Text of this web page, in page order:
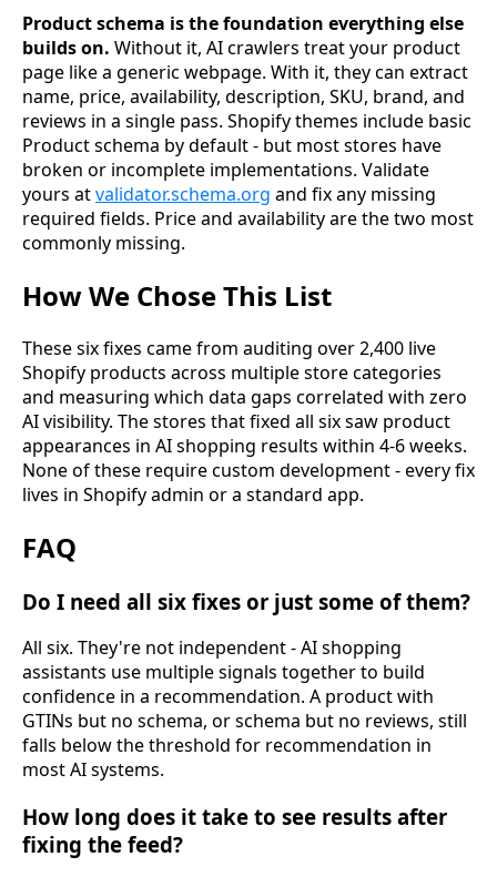
Product schema is the foundation everything else
builds on. Without it, AI crawlers treat your product
page like a generic webpage. With it, they can extract
name, price, availability, description, SKU, brand, and
reviews in a single pass. Shopify themes include basic
Product schema by default - but most stores have
broken or incomplete implementations. Validate
yours atvalidator.schema.org and fix any missing
required fields. Price and availability are the two most
commonly missing.
How We Chose This List
These six fixes came from auditing over 2,400 live
Shopify products across multiple store categories
and measuring which data gaps correlated with zero
AI visibility. The stores that fixed all six saw product
appearances in AI shopping results within 4-6 weeks.
None of these require custom development - every fix
lives in Shopify admin or a standard app.
FAQ
Do I need all six fixes or just some of them?
All six. They're not independent - AI shopping
assistants use multiple signals together to build
confidence in a recommendation. A product with
GTINs but no schema, or schema but no reviews, still
falls below the threshold for recommendation in
most AI systems.
How long does it take to see results after
fixing the feed?